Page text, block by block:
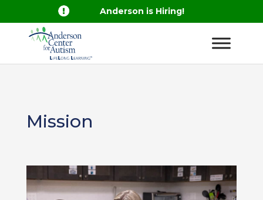
 Anderson is Hiring!
Mission